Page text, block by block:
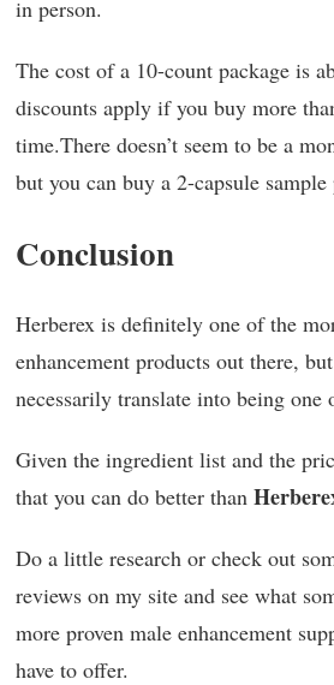
in person.
The cost of a 10-count package is
discounts apply if you buy more
time.There doesn’t seem to be a
but you can buy a 2-capsule
Conclusion
Herberex is definitely one of the
enhancement products out there,
necessarily translate into being one
Given the ingredient list and the
that you can do better than
Do a little research or check out
reviews on my site and see what
more proven male enhancement
have to offer.